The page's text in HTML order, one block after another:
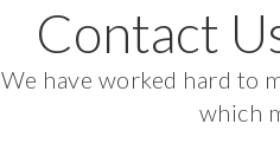
Contact
We have worked hard to
which